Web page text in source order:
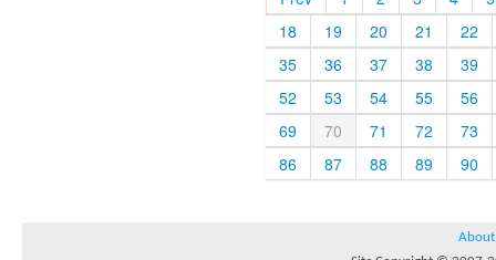
18
19 20 21
22
35
36 37 38
39
52
53 54 55
56
69
70 71 72
73
86
87 88 89 90
About